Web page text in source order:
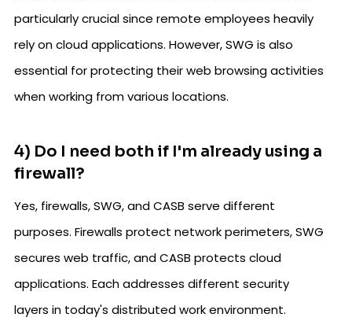
particularly crucial since remote employees heavily
rely on cloud applications. However, SWG is also
essential for protecting their web browsing activities
when working from various locations.
4) Do I need both if I'm already using a
firewall?
Yes, firewalls, SWG, and CASB serve different
purposes. Firewalls protect network perimeters, SWG
secures web traffic, and CASB protects cloud
applications. Each addresses different security
layers in today's distributed work environment.